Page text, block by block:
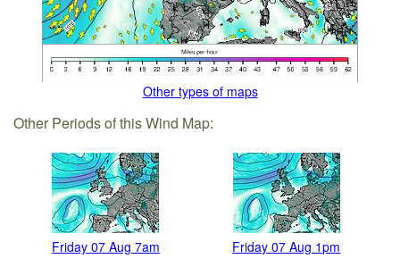
Other types of maps
Other Periods of this Wind Map:
Friday 07 Aug 7am Friday 07 Aug 1pm